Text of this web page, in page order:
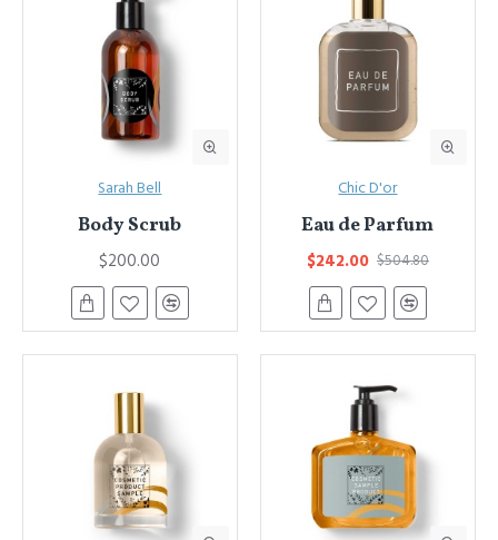
Sarah Bell
Body Scrub
$200.00
Chic D'or
Eau de Parfum
$242.00 $504.80